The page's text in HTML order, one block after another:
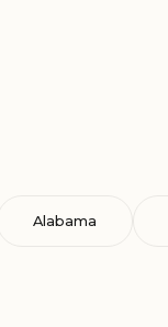
Alabama